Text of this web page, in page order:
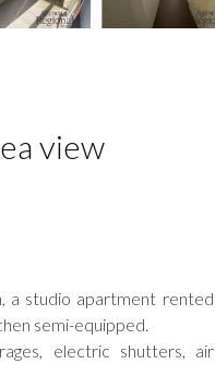
view
a studio apartment rented
semi-equipped.
electric shutters, air